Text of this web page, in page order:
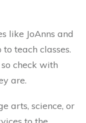
like JoAnns and
teach classes.
check with
are.
arts, science, or